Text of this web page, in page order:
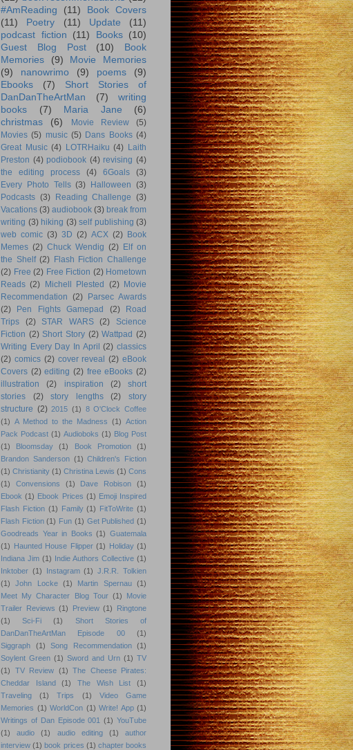
#AmReading
(11)
Book Covers
(11)
Poetry (11) Update
(11)
podcast fiction
(11) Books
(10)
Guest Blog Post
(10)
Book
Memories
(9)
Movie Memories
(9)
nanowrimo (9) poems
(9)
Ebooks
(7)
Short Stories of
DanDanTheArtMan
(7)
writing
books
(7) Maria Jane
(6)
christmas
(6) Movie Review
(5)
Movies (5) music (5) Dans Books (4)
Great Music (4) LOTRHaiku (4) Laith
Preston (4) podiobook (4) revising (4)
the editing process
(4) 6Goals
(3)
Every Photo Tells (3) Halloween (3)
Podcasts (3) Reading Challenge (3)
Vacations (3) audiobook (3) break from
writing (3) hiking (3) self publishing (3)
web comic (3) 3D (2) ACX (2) Book
Memes (2) Chuck Wendig (2) Elf on
the Shelf (2) Flash Fiction Challenge
(2) Free (2) Free Fiction (2) Hometown
Reads (2) Michell Plested (2) Movie
Recommendation (2)
Parsec Awards
(2)
Pen Fights Gamepad (2)
Road
Trips
(2) STAR WARS (2)
Science
Fiction (2) Short Story (2) Wattpad (2)
Writing Every Day In April (2) classics
(2) comics (2) cover reveal (2) eBook
Covers (2) editing (2) free eBooks (2)
illustration
(2) inspiration (2)
short
stories
(2) story lengths (2)
story
structure (2) 2015 (1) 8 O'Clock Coffee
(1) A Method to the Madness (1) Action
Pack Podcast (1) Audioboks (1) Blog Post
(1)
Bloomsday (1) Book Promotion
(1)
Brandon Sanderson (1) Children's Fiction
(1) Christianity (1) Christina Lewis (1) Cons
(1)
Convensions (1) Dave Robison
(1)
Ebook (1) Ebook Prices (1) Emoji Inspired
Flash Fiction (1) Family (1) FitToWrite (1)
Flash Fiction (1) Fun (1) Get Published (1)
Goodreads Year in Books (1) Guatemala
(1) Haunted House Flipper (1) Holiday (1)
Indiana Jim (1) Indie Authors Collective (1)
Inktober (1) Instagram (1)
J.R.R. Tolkien
(1)
John Locke (1) Martin Spernau
(1)
Meet My Character Blog Tour (1)
Movie
Trailer Reviews (1) Preview (1)
Ringtone
(1)
Sci-Fi (1)
Short Stories of
DanDanTheArtMan Episode 00
(1)
Siggraph
(1) Song Recommendation
(1)
Soylent Green (1) Sword and Urn (1) TV
(1)
TV Review (1) The Cheese Pirates:
Cheddar Island
(1) The Wish List
(1)
Traveling
(1) Trips (1)
Video Game
Memories (1) WorldCon (1) Write! App (1)
Writings of Dan Episode 001 (1) YouTube
(1)
audio (1) audio editing (1)
author
interview (1) book prices (1) chapter books